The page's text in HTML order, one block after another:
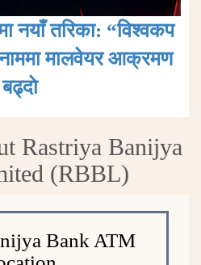
नयाँ तरिका: “विश्वकप
मालवेयर आक्रमण
बढ्दाे
Rastriya Banijya
(RBBL)
Bank ATM